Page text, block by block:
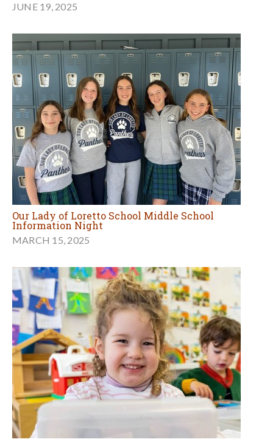
JUNE 19, 2025
Our Lady of Loretto School Middle School
Information Night
MARCH 15, 2025